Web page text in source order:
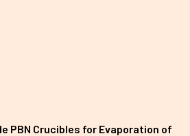
PBN Crucibles for Evaporation of